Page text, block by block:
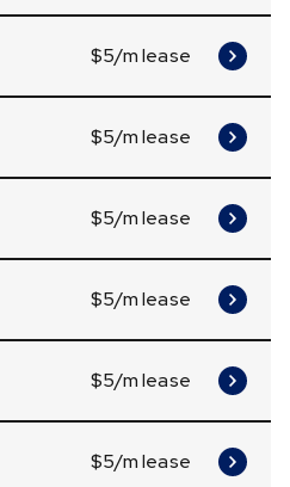
$5/m lease
$5/m lease
$5/m lease
$5/m lease
$5/m lease
$5/m lease